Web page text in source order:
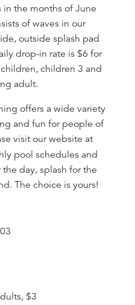
the months of June
of waves in our
outside splash pad
drop-in rate is $6 for
children 3 and
adult.
offers a wide variety
and fun for people of
visit our website at
pool schedules and
day, splash for the
The choice is yours!
$3